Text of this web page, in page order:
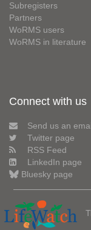
Subregisters
Partners
WoRMS users
WoRMS in literature
Connect with us
Send us an
Twitter page
RSS Feed
LinkedIn page
Bluesky page